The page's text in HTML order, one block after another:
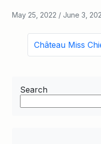
May 25, 2022 / June 3,
Château Miss
Search